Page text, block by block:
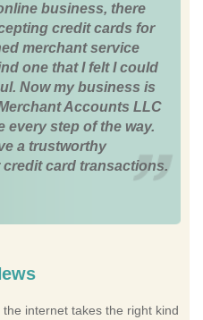
business, there
credit cards for
merchant service
one that I felt I could
Now my business is
Accounts LLC
every step of the way.
a trustworthy
card transactions.
internet takes the right kind